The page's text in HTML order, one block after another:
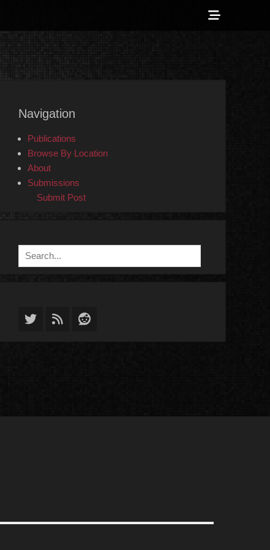
Show
Info
Navigation
Publications
Browse By Location
About
Submissions
Submit Post
Search
for:
Twitter
FeedReddit